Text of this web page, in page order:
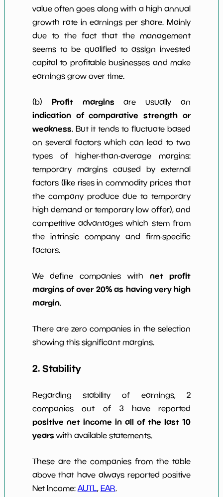
value often goes along with a high annual
growth rate in earnings per share. Mainly
due to the fact that the management
seems to be qualified to assign invested
capital to profitable businesses and make
earnings grow over time.
(b) Profit margins are usually an
indication of comparative strength or
weakness. But it tends to fluctuate based
on several factors which can lead to two
types of higher-than-average margins:
temporary margins caused by external
factors (like rises in commodity prices that
the company produce due to temporary
high demand or temporary low offer), and
competitive advantages which stem from
the intrinsic company and firm-specific
factors.
We define companies with net profit
margins of over 20% as having very high
margin.
There are zero companies in the selection
showing this significant margins.
2. Stability
Regarding stability of earnings, 2
companies out of 3 have reported
positive net income in all of the last 10
years with available statements.
These are the companies from the table
above that have always reported positive
Net Income: AUTL, EAR.